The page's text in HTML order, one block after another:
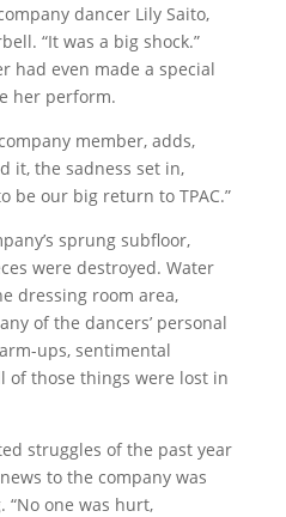
dancer Lily Saito,
“It was a big shock.”
had even made a special
her perform.
member, adds,
it, the sadness set in,
be our big return to TPAC.”
sprung subfloor,
were destroyed. Water
dressing room area,
of the dancers’ personal
ups, sentimental
those things were lost in
struggles of the past year
to the company was
“No one was hurt,